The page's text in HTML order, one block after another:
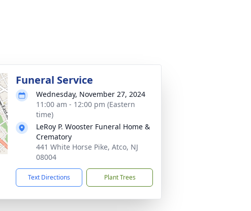
Funeral Service
Wednesday, November 27, 2024
11:00 am - 12:00 pm (Eastern
time)
LeRoy P. Wooster Funeral Home &
Crematory
441 White Horse Pike, Atco, NJ
08004
Text Directions Plant Trees